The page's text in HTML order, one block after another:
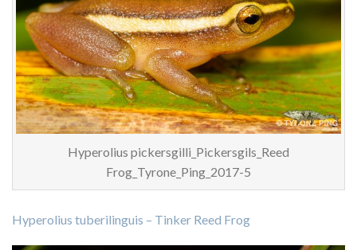
Hyperolius pickersgilli_Pickersgils_Reed
Frog_Tyrone_Ping_2017-5
Hyperolius tuberilinguis – Tinker Reed Frog